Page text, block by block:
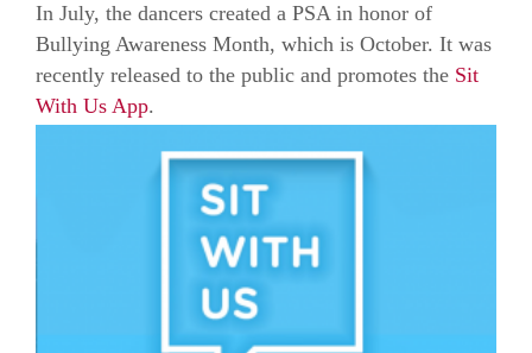
In July, the dancers created a PSA in honor of
Bullying Awareness Month, which is October. It was
recently released to the public and promotes the Sit
With Us App.